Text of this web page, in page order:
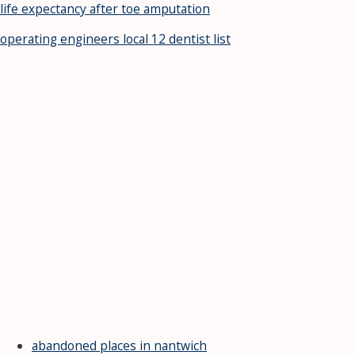
life expectancy after toe amputation
operating engineers local 12 dentist list
abandoned places in nantwich